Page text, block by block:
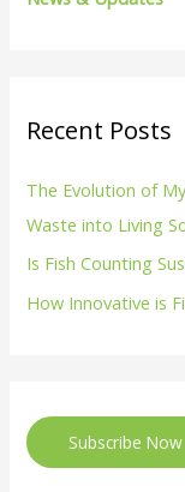
Recent Posts
The Evolution of
Waste into Living
Is Fish Counting
How Innovative is
Subscribe Now